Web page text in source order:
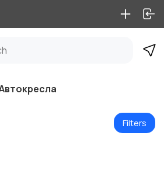
Filters